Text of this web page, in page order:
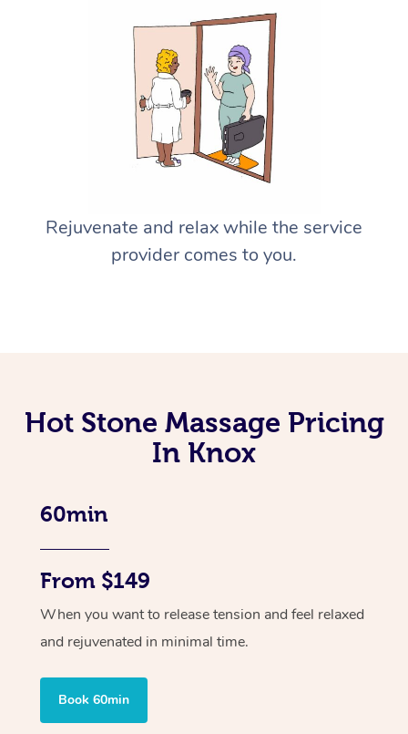
Rejuvenate and relax while the service
provider comes to you.
Hot Stone Massage Pricing
In Knox
60min
From $149
When you want to release tension and feel relaxed
and rejuvenated in minimal time.
Book 60min